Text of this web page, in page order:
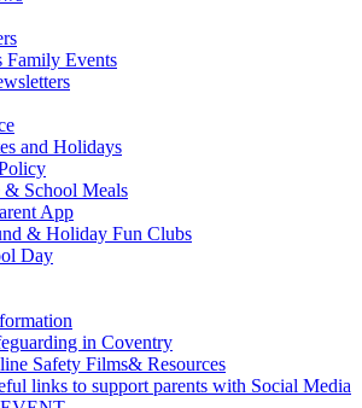
Family Events
and Holidays
School Meals
App
& Holiday Fun Clubs
Day
in Coventry
Safety Films& Resources
links to support parents with Social Media